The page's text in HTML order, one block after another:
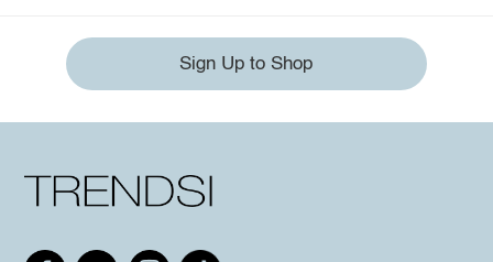
Sign Up to Shop